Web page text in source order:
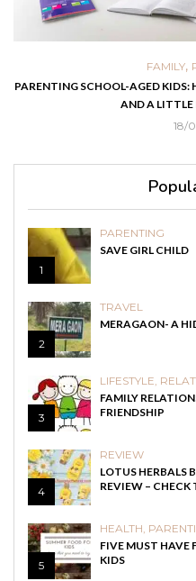
FAMILY,
PARENTING SCHOOL-AGED KIDS:
AND A LITTLE
18/
1
PARENTING
SAVE GIRL CHILD
2
TRAVEL
MERAGAON- A
3
LIFESTYLE,
FAMILY
FRIENDSHIP
4
REVIEW
LOTUS HERBALS
REVIEW – CHECK
5
HEALTH,
FIVE MUST HAVE
KIDS